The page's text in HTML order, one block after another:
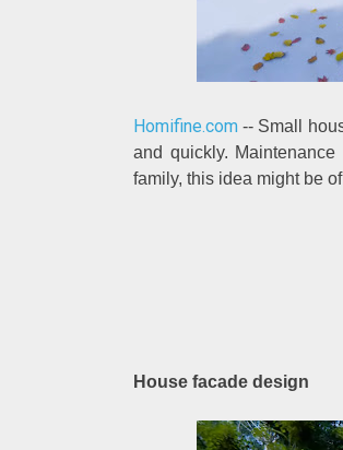
Homifine.com -- Small
and quickly.
family, this idea might be
House facade design